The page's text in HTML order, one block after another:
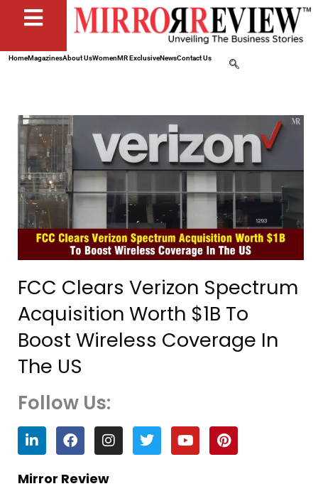
HomeMagazinesAbout UsWomenMR ExclusiveNewsContact Us
FCC Clears Verizon Spectrum
Acquisition Worth $1B To
Boost Wireless Coverage In
The US
Follow Us:
L
i
n
k
e
F
a
c
e
b
I
n
s
t
T
w
i
Y
o
u
P
i
n
Mirror Review